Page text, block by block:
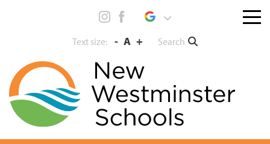
Text size: - A + Search
Menu